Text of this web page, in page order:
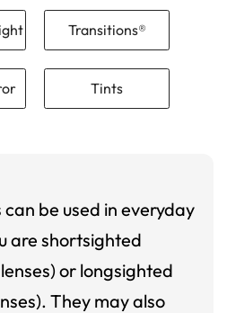
Transitions®
Tints
be used in everyday
are shortsighted
or longsighted
They may also